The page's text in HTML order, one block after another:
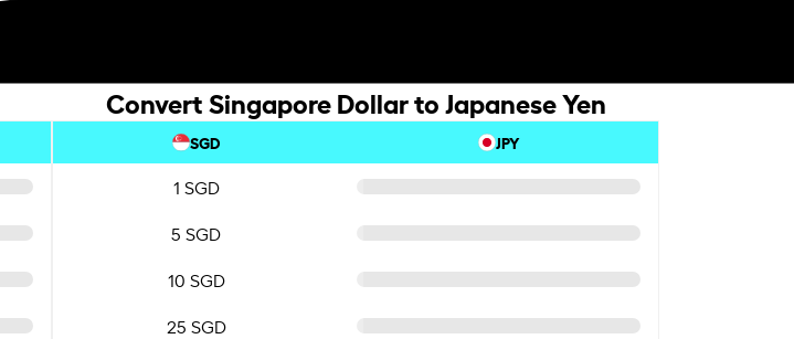
Convert Singapore Dollar to Japanese Yen
SGD JPY
1 SGD
5 SGD
10 SGD
25 SGD